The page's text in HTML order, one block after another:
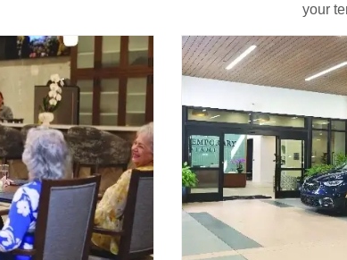
your